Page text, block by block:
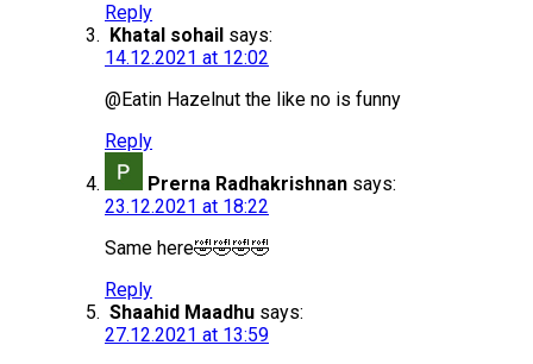
Reply
Khatal sohail says:
14.12.2021 at 12:02
@Eatin Hazelnut the like no is funny
Reply
Prerna Radhakrishnan says:
23.12.2021 at 18:22
Same here🤣🤣🤣🤣
Reply
Shaahid Maadhu says:
27.12.2021 at 13:59